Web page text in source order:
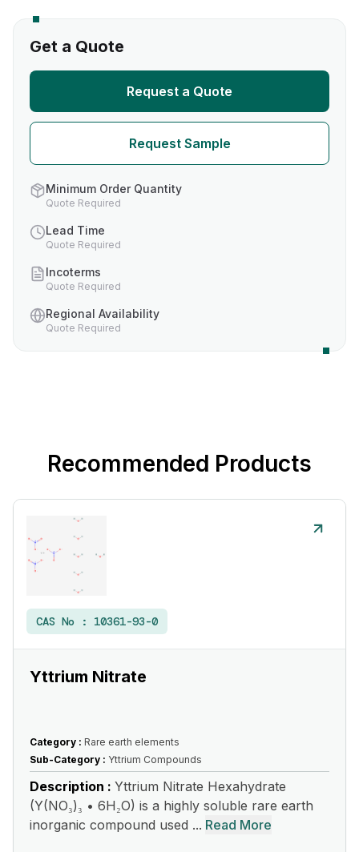
Get a Quote
Request a Quote
Request Sample
Minimum Order Quantity
Quote Required
Lead Time
Quote Required
Incoterms
Quote Required
Regional Availability
Quote Required
Recommended Products
CAS No : 10361-93-0
Yttrium Nitrate
Category : Rare earth elements
Sub-Category : Yttrium Compounds
Description : Yttrium Nitrate Hexahydrate
(Y(NO₃)₃ • 6H₂O) is a highly soluble rare earth
inorganic compound used ... Read More